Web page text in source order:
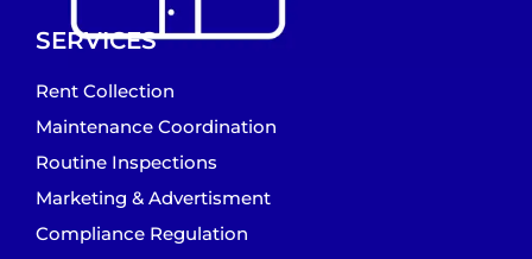
SERVICES
Rent Collection
Maintenance Coordination
Routine Inspections
Marketing & Advertisment
Compliance Regulation